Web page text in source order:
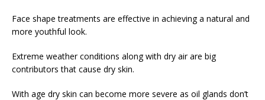
Face shape treatments are effective in achieving a natural and
more youthful look.
Extreme weather conditions along with dry air are big
contributors that cause dry skin.
With age dry skin can become more severe as oil glands don’t